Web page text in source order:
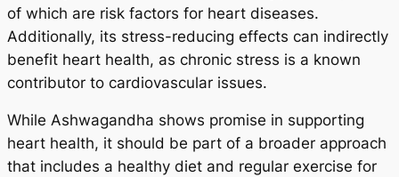
of which are risk factors for heart diseases.
Additionally, its stress-reducing effects can indirectly
benefit heart health, as chronic stress is a known
contributor to cardiovascular issues.
While Ashwagandha shows promise in supporting
heart health, it should be part of a broader approach
that includes a healthy diet and regular exercise for